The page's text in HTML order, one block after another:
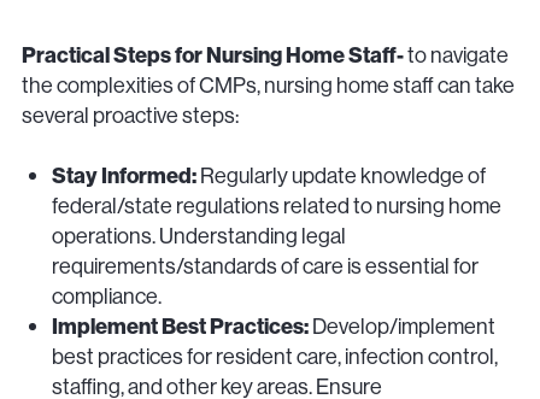
Practical Steps for Nursing Home Staff-to navigate
the complexities of CMPs, nursing home staff can take
several proactive steps:
Stay Informed:Regularly update knowledge of
federal/state regulations related to nursing home
operations. Understanding legal
requirements/standards of care is essential for
compliance.
Implement Best Practices:Develop/implement
best practices for resident care, infection control,
staffing, and other key areas. Ensure